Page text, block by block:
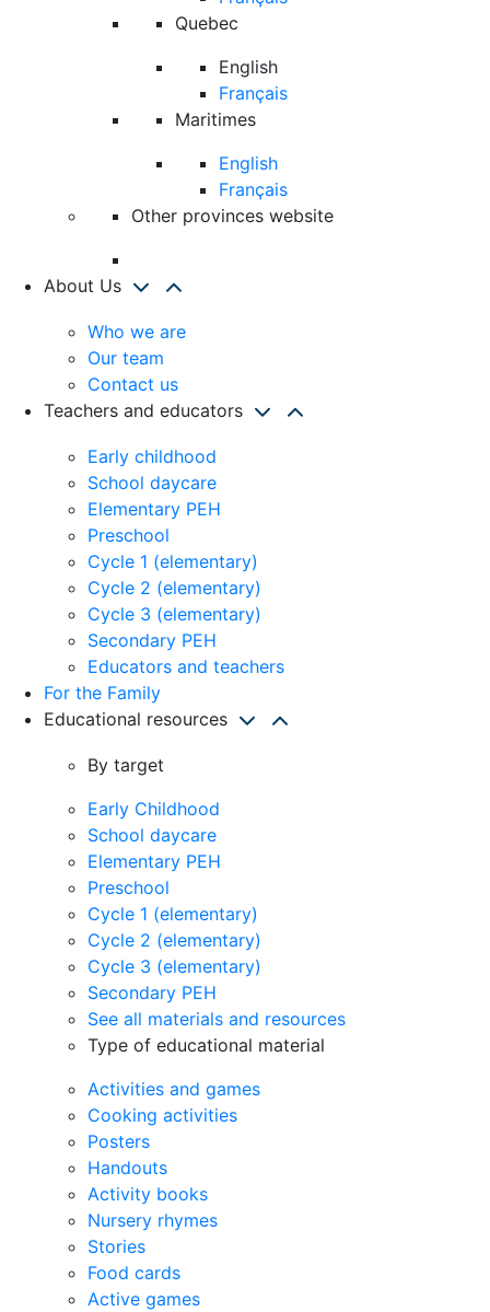
Quebec
English
Français
Maritimes
English
Français
Other provinces website
About Us
Who we are
Our team
Contact us
Teachers and educators
Early childhood
School daycare
Elementary PEH
Preschool
Cycle 1 (elementary)
Cycle 2 (elementary)
Cycle 3 (elementary)
Secondary PEH
Educators and teachers
For the Family
Educational resources
By target
Early Childhood
School daycare
Elementary PEH
Preschool
Cycle 1 (elementary)
Cycle 2 (elementary)
Cycle 3 (elementary)
Secondary PEH
See all materials and resources
Type of educational material
Activities and games
Cooking activities
Posters
Handouts
Activity books
Nursery rhymes
Stories
Food cards
Active games